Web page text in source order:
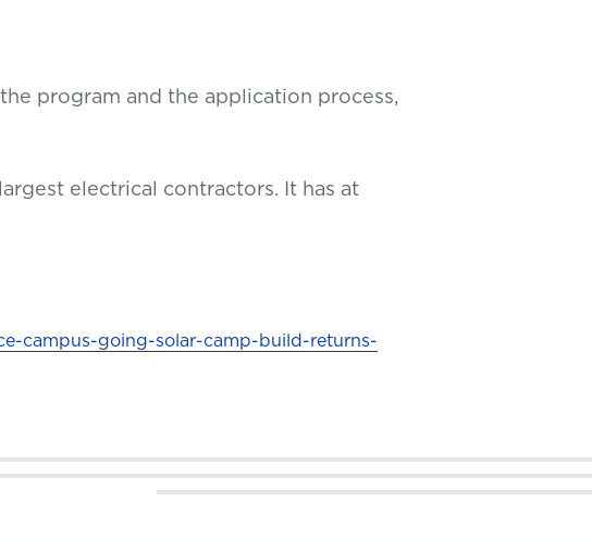
program and the application process,
electrical contractors. It has at
campus-going-solar-camp-build-returns-